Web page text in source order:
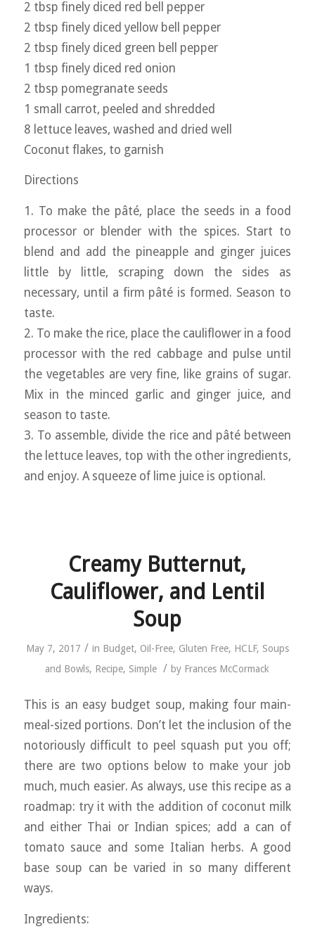
2 tbsp finely diced red bell pepper
2 tbsp finely diced yellow bell pepper
2 tbsp finely diced green bell pepper
1 tbsp finely diced red onion
2 tbsp pomegranate seeds
1 small carrot, peeled and shredded
8 lettuce leaves, washed and dried well
Coconut flakes, to garnish
Directions
1. To make the pâté, place the seeds in a food
processor or blender with the spices. Start to
blend and add the pineapple and ginger juices
little by little, scraping down the sides as
necessary, until a firm pâté is formed. Season to
taste.
2. To make the rice, place the cauliflower in a food
processor with the red cabbage and pulse until
the vegetables are very fine, like grains of sugar.
Mix in the minced garlic and ginger juice, and
season to taste.
3. To assemble, divide the rice and pâté between
the lettuce leaves, top with the other ingredients,
and enjoy. A squeeze of lime juice is optional.
Creamy Butternut,
Cauliflower, and Lentil
Soup
May 7, 2017 / in Budget, Oil-Free, Gluten Free, HCLF, Soups
and Bowls, Recipe, Simple / by Frances McCormack
This is an easy budget soup, making four main-
meal-sized portions. Don’t let the inclusion of the
notoriously difficult to peel squash put you off;
there are two options below to make your job
much, much easier. As always, use this recipe as a
roadmap: try it with the addition of coconut milk
and either Thai or Indian spices; add a can of
tomato sauce and some Italian herbs. A good
base soup can be varied in so many different
ways.
Ingredients: